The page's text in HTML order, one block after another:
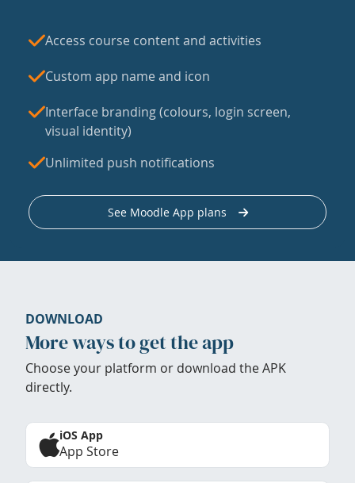
Access course content and activities
Custom app name and icon
Interface branding (colours, login screen,
visual identity)
Unlimited push notifications
See Moodle App plans
DOWNLOAD
More ways to get the app
Choose your platform or download the APK
directly.
iOS App
App Store